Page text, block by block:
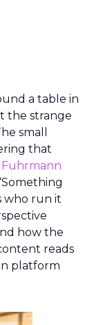
a table in
the strange
small
that
who run it
how the
reads
platform